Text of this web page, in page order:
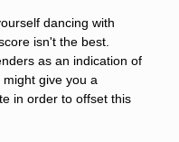
dancing with
isn't the best.
as an indication of
give you a
in order to offset this